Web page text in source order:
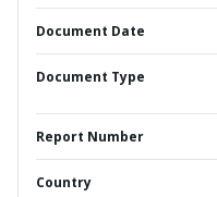
Document Date
Document Type
Report Number
Country